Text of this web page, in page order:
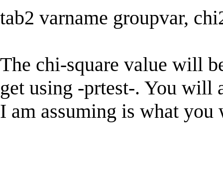
tab2 varname groupvar,
The chi-square value will
get using -prtest-. You will
I am assuming is what you